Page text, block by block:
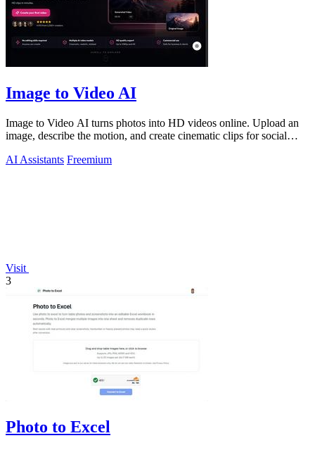
Image to Video AI
Image to Video AI turns photos into HD videos online. Upload an
image, describe the motion, and create cinematic clips for social
AI Assistants Freemium
Visit
3
Photo to Excel